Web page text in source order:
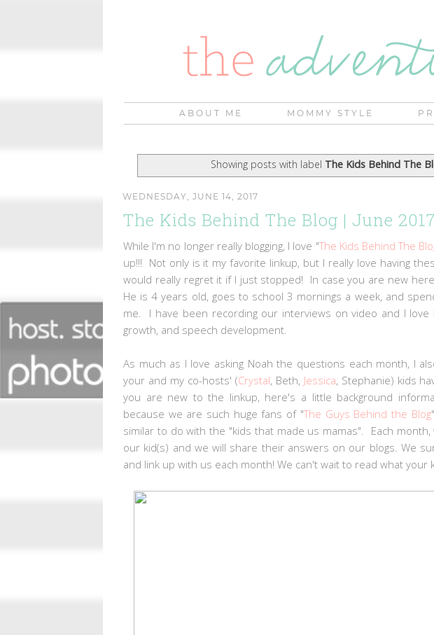
ABOUT ME MOMMY STYLE
Showing posts with label The Kids Behind The
WEDNESDAY, JUNE 14, 2017
The Kids Behind The Blog | June 2017
While I'm no longer really blogging, I love "The Kids Behind The
up!!! Not only is it my favorite linkup, but I really love having
would really regret it if I just stopped! In case you are new
He is 4 years old, goes to school 3 mornings a week, and
me. I have been recording our interviews on video and I
growth, and speech development.
As much as I love asking Noah the questions each month, I
your and my co-hosts' (Crystal, Beth, Jessica, Stephanie) kids
you are new to the linkup, here's a little background
because we are such huge fans of "The Guys Behind the Blog
similar to do with the "kids that made us mamas". Each
our kid(s) and we will share their answers on our blogs. We
and link up with us each month! We can't wait to read what your